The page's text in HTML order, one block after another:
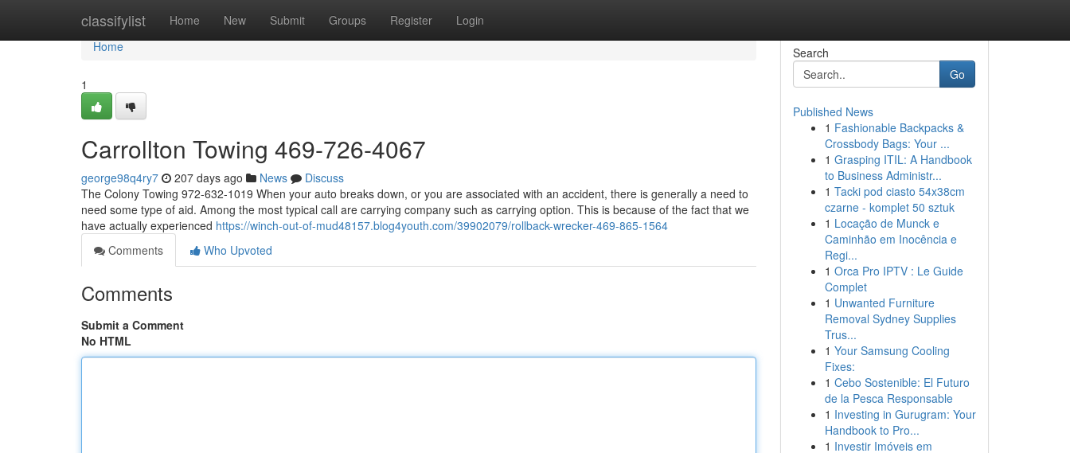
classifylist Home New Submit Groups Register Login
Home
Home
1
Carrollton Towing 469-726-4067
george98q4ry7 207 days ago News
Discuss
The Colony Towing 972-632-1019 When your auto breaks down, or you are associated with an accident, there is generally a need to
need some type of aid. Among the most typical call are carrying company such as carrying option. This is because of the fact that we
have actually experienced https://winch-out-of-mud48157.blog4youth.com/39902079/rollback-wrecker-469-865-1564
Comments
Who Upvoted
Comments
Submit a Comment
No HTML
Search
Go
Published News
1 Fashionable Backpacks &
Crossbody Bags: Your ...
1 Grasping ITIL: A Handbook
to Business Administr...
1 Tacki pod ciasto 54x38cm
czarne - komplet 50 sztuk
1 Locação de Munck e
Caminhão em Inocência e
Regi...
1 Orca Pro IPTV : Le Guide
Complet
1 Unwanted Furniture
Removal Sydney Supplies
Trus...
1 Your Samsung Cooling
Fixes:
1 Cebo Sostenible: El Futuro
de la Pesca Responsable
1 Investing in Gurugram: Your
Handbook to Pro...
1 Investir Imóveis em